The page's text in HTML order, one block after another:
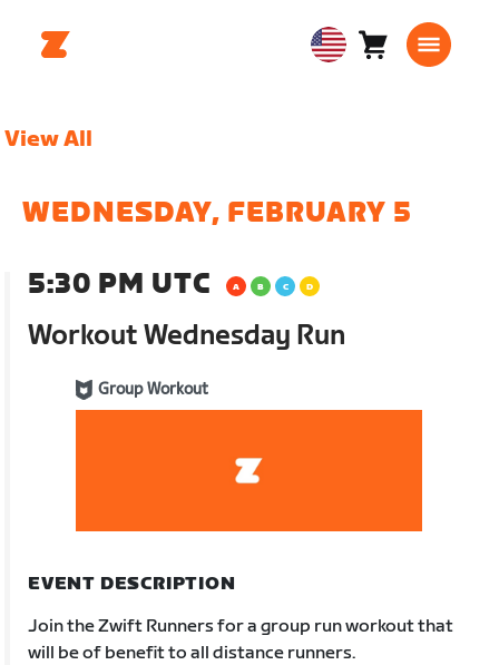
USA Cart0
View All
WEDNESDAY, FEBRUARY 5
5:30 PM UTC
Workout Wednesday Run
Group Workout
EVENT DESCRIPTION
Join the Zwift Runners for a group run workout that
will be of benefit to all distance runners.